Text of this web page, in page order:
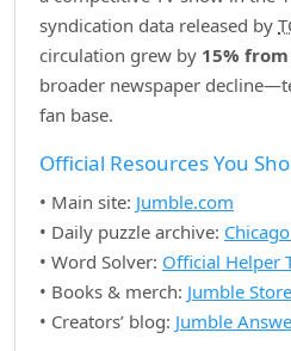
syndication data released by
circulation grew by 15% from
broader newspaper
fan base.
Official Resources You
• Main site: Jumble.com
• Daily puzzle archive:
• Word Solver: Official Helper
• Books & merch: Jumble Store
• Creators’ blog: Jumble